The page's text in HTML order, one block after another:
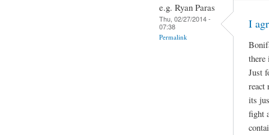
e.g. Ryan Paras
Thu, 02/27/2014 -
07:38
Permalink
I
Just
react
its
fight